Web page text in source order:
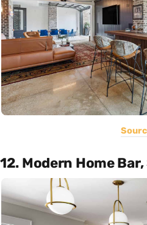
12. Modern Home